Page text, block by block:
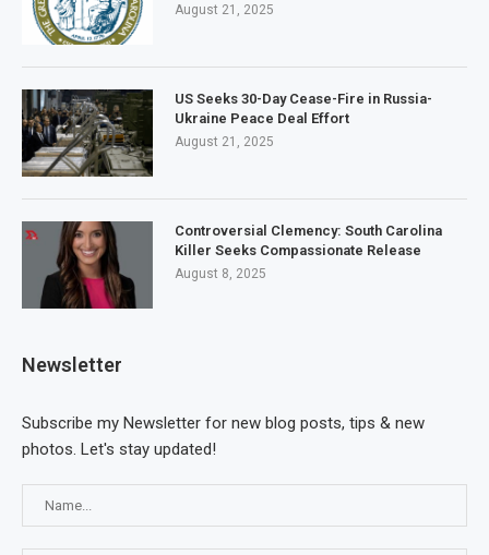
August 21, 2025
US Seeks 30-Day Cease-Fire in Russia-
Ukraine Peace Deal Effort
August 21, 2025
Controversial Clemency: South Carolina
Killer Seeks Compassionate Release
August 8, 2025
Newsletter
Subscribe my Newsletter for new blog posts, tips & new
photos. Let's stay updated!